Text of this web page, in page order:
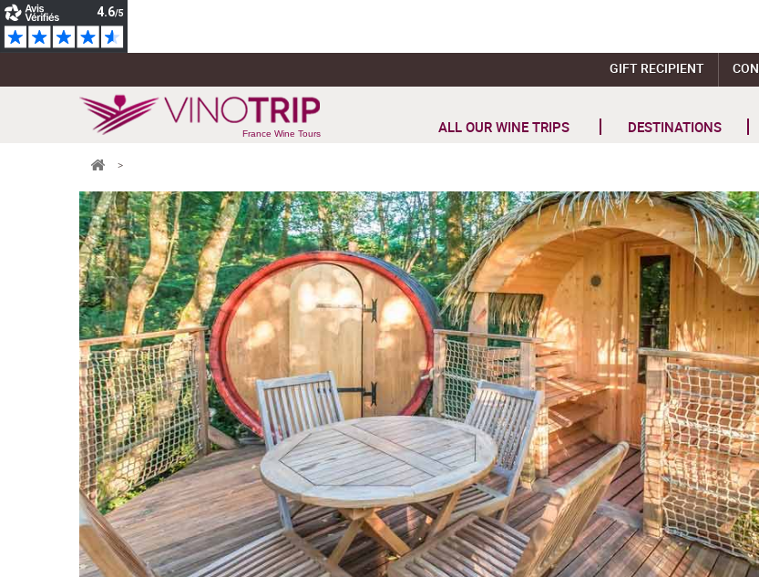
GIFT RECIPIENT
France Wine Tours ALL OUR WINE TRIPS DESTINATIONS
>